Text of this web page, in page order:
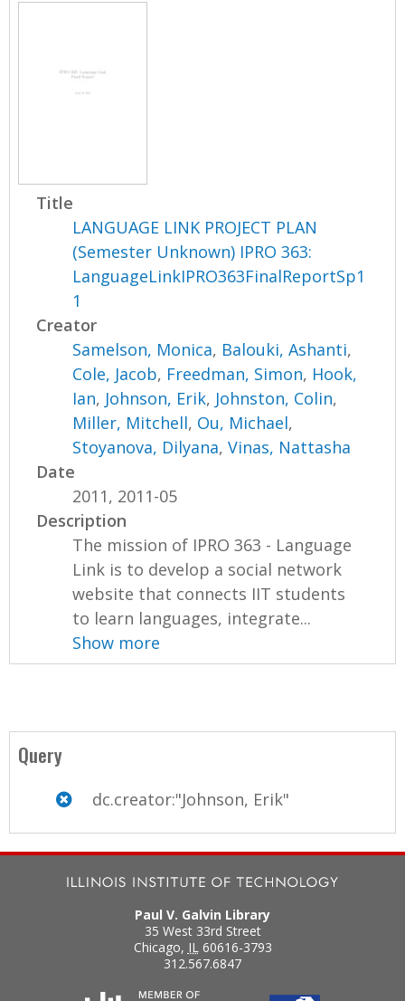
Title
LANGUAGE LINK PROJECT PLAN
(Semester Unknown) IPRO 363:
LanguageLinkIPRO363FinalReportSp1
1
Creator
Samelson, Monica, Balouki, Ashanti,
Cole, Jacob, Freedman, Simon, Hook,
Ian, Johnson, Erik, Johnston, Colin,
Miller, Mitchell, Ou, Michael,
Stoyanova, Dilyana,Vinas, Nattasha
Date
2011, 2011-05
Description
The mission of IPRO 363 - Language
Link is to develop a social network
website that connects IIT students
to learn languages, integrate...
Show more
Query
dc.creator:"Johnson, Erik"
Paul V. Galvin Library
35 West 33rd Street
Chicago, IL 60616-3793
312.567.6847